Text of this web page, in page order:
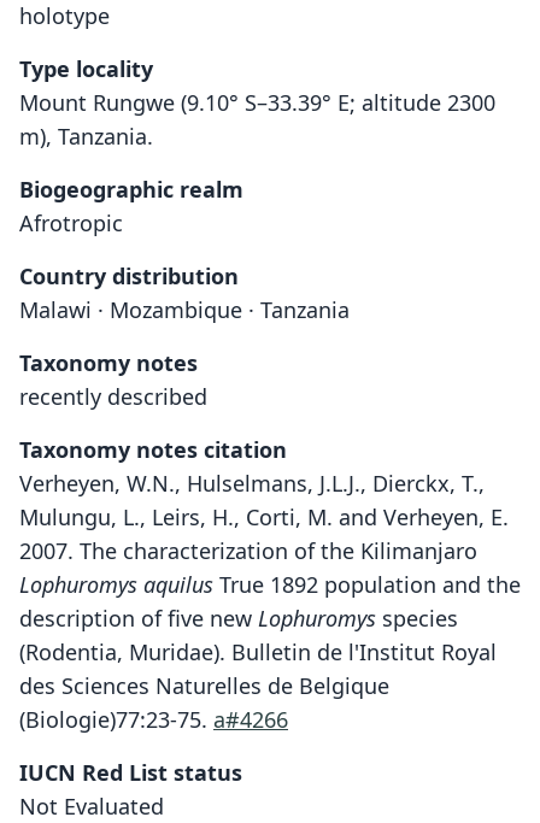
holotype
Type locality
Mount Rungwe (9.10° S–33.39° E; altitude 2300
m), Tanzania.
Biogeographic realm
Afrotropic
Country distribution
Malawi · Mozambique · Tanzania
Taxonomy notes
recently described
Taxonomy notes citation
Verheyen, W.N., Hulselmans, J.L.J., Dierckx, T.,
Mulungu, L., Leirs, H., Corti, M. and Verheyen, E.
2007. The characterization of the Kilimanjaro
Lophuromys aquilus True 1892 population and the
description of five new Lophuromys species
(Rodentia, Muridae). Bulletin de l'Institut Royal
des Sciences Naturelles de Belgique
(Biologie)77:23-75. a#4266
IUCN Red List status
Not Evaluated
Lophuromys machangui
W. N. Verheyen, J. L. J. Hulselmans,